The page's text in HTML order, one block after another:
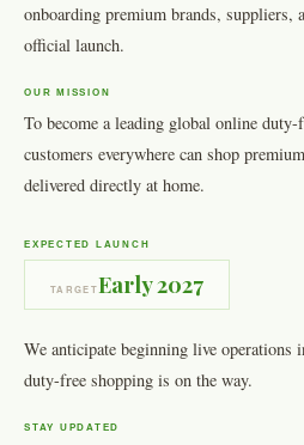
onboarding premium brands, suppliers,
official launch.
OUR MISSION
To become a leading global online duty-
customers everywhere can shop
delivered directly at home.
EXPECTED LAUNCH
TARGETEarly 2027
We anticipate beginning live
duty-free shopping is on the way.
STAY UPDATED